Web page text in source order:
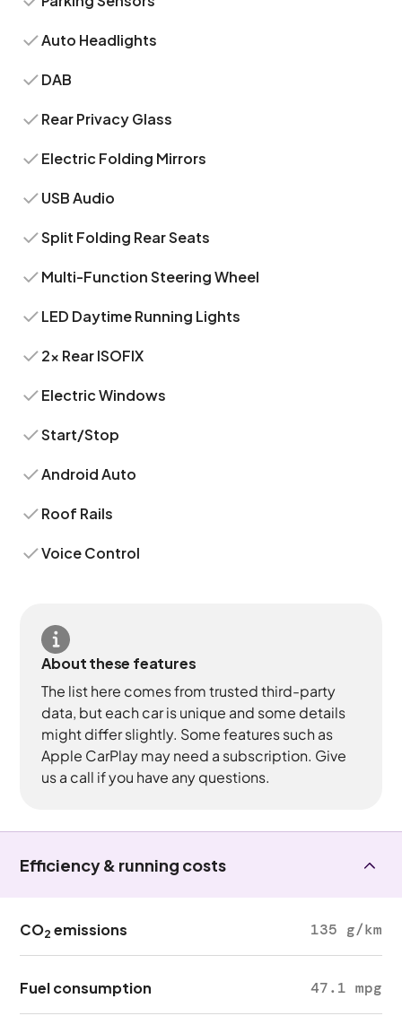
Auto Headlights
DAB
Rear Privacy Glass
Electric Folding Mirrors
USB Audio
Split Folding Rear Seats
Multi-Function Steering Wheel
LED Daytime Running Lights
2x Rear ISOFIX
Electric Windows
Start/Stop
Android Auto
Roof Rails
Voice Control
About these features
The list here comes from trusted third-party
data, but each car is unique and some details
might differ slightly. Some features such as
Apple CarPlay may need a subscription. Give
us a call if you have any questions.
Efficiency & running costs
CO2 emissions 135 g/km
Fuel consumption 47.1 mpg